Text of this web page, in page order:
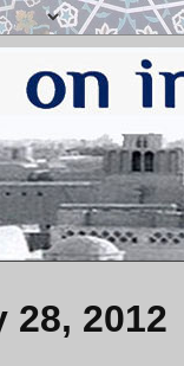
28, 2012